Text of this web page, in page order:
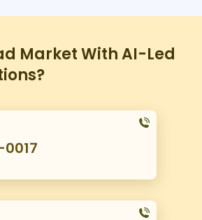
Market With AI-Led